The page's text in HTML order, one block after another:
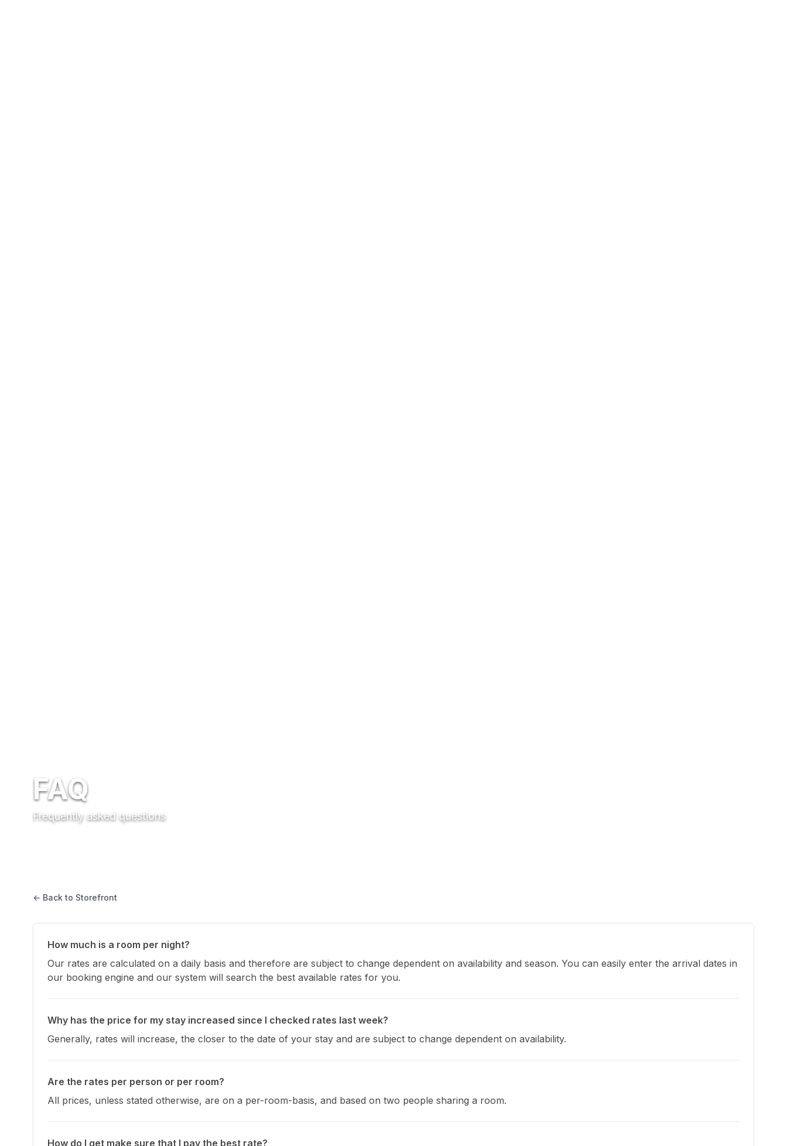
FAQ
Frequently asked questions
← Back to Storefront
How much is a room per night?
Our rates are calculated on a daily basis and therefore are subject to change dependent on availability and season. You can easily enter the arrival dates in
our booking engine and our system will search the best available rates for you.
Why has the price for my stay increased since I checked rates last week?
Generally, rates will increase, the closer to the date of your stay and are subject to change dependent on availability.
Are the rates per person or per room?
All prices, unless stated otherwise, are on a per-room-basis, and based on two people sharing a room.
How do I get make sure that I pay the best rate?